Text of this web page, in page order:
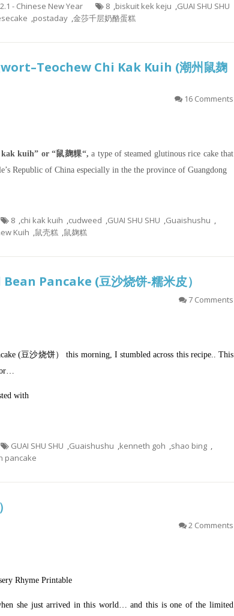
2.1 - Chinese New Year 8 ,biskuit kek keju ,GUAI SHU SHU
,postaday ,金莎千层奶酪蛋糕
Chi Kak Kuih (潮州鼠麹
16 Comments
kuih” or “鼠麹粿“, a type of steamed glutinous rice cake that
Republic of China especially in the the province of Guangdong
8 ,chi kak kuih ,cudweed ,GUAI SHU SHU ,Guaishushu ,
Kuih ,鼠壳糕 ,鼠麹糕
Pancake (豆沙烧饼-糯米皮）
7 Comments
(豆沙烧饼） this morning, I stumbled across this recipe.. This
with
GUAI SHU SHU ,Guaishushu ,kenneth goh ,shao bing ,
pancake
2 Comments
Rhyme Printable
she just arrived in this world… and this is one of the limited